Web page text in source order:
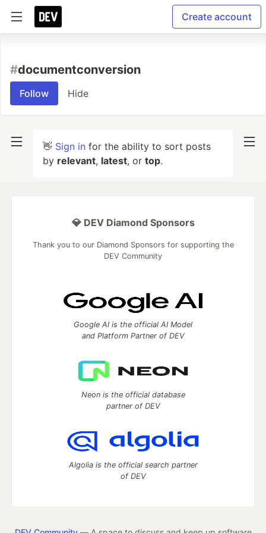
Create account
#documentconversion
Follow Hide
👋 Sign in for the ability to sort posts
by relevant, latest, or top.
💎 DEV Diamond Sponsors
Thank you to our Diamond Sponsors for supporting the
DEV Community
Google AI is the official AI Model
and Platform Partner of DEV
Neon is the official database
partner of DEV
Algolia is the official search partner
of DEV